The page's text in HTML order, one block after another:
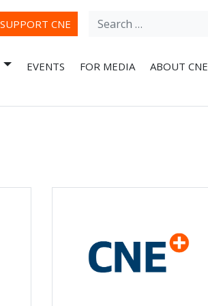
SUPPORT CNE
Search
EVENTS FOR MEDIA ABOUT CNE